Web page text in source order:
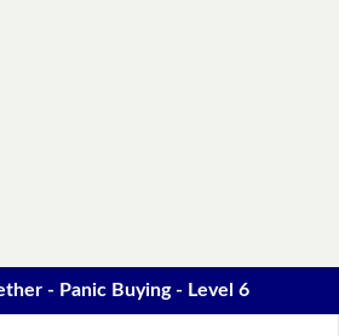
- Panic Buying - Level 6